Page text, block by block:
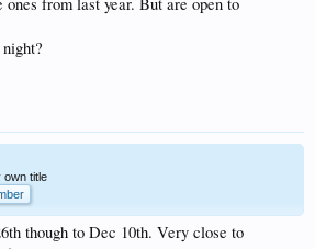
own title
though to Dec 10th. Very close to